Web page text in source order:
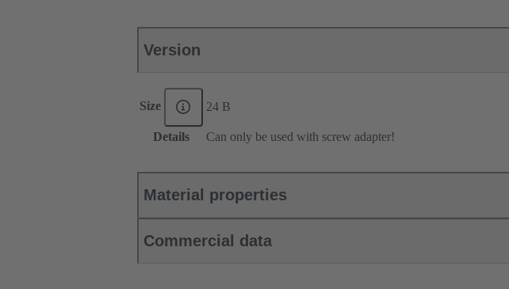
Version
Size 24 B
Details Can only be used with screw adapter!
Material properties
Commercial data